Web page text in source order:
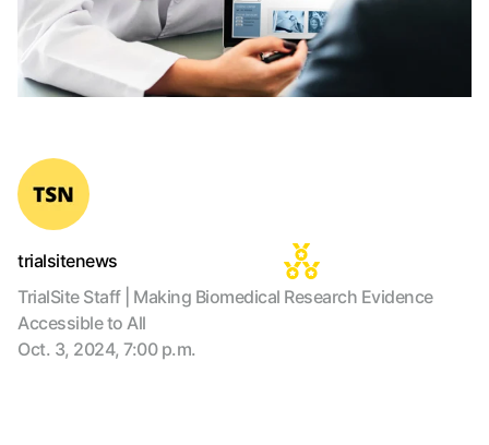
trialsitenews
TrialSite Staff | Making Biomedical Research Evidence
Accessible to All
Oct. 3, 2024, 7:00 p.m.